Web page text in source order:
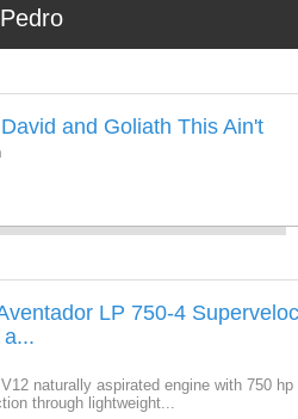
and Goliath This Ain't
LP 750-4
naturally aspirated engine with 750 hp
through lightweight...